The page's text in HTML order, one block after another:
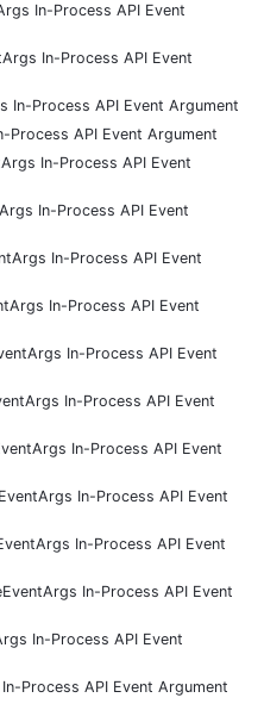
In-Process API Event
In-Process API Event
In-Process API Event Argument
Process API Event Argument
In-Process API Event
In-Process API Event
In-Process API Event
In-Process API Event
In-Process API Event
In-Process API Event
In-Process API Event
In-Process API Event
In-Process API Event
In-Process API Event
In-Process API Event
Process API Event Argument